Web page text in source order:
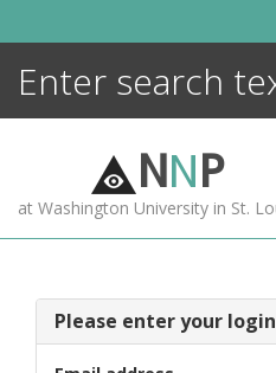
NNP
at Washington University in St.
Please enter your
MORE +